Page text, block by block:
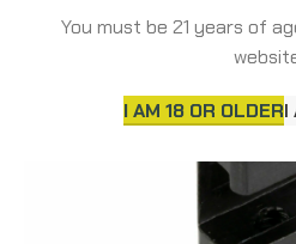
You must be 21 years of
I AM 18 OR OLDERI